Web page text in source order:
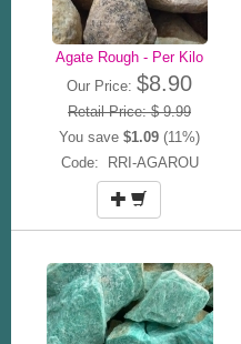
Agate Rough - Per Kilo
Our Price: $8.90
Retail Price: $ 9.99
You save $1.09 (11%)
Code: RRI-AGAROU